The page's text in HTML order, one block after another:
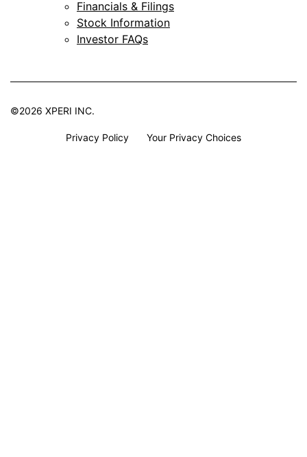
Financials & Filings
Stock Information
Investor FAQs
©2026 XPERI INC.
Privacy Policy Your Privacy Choices